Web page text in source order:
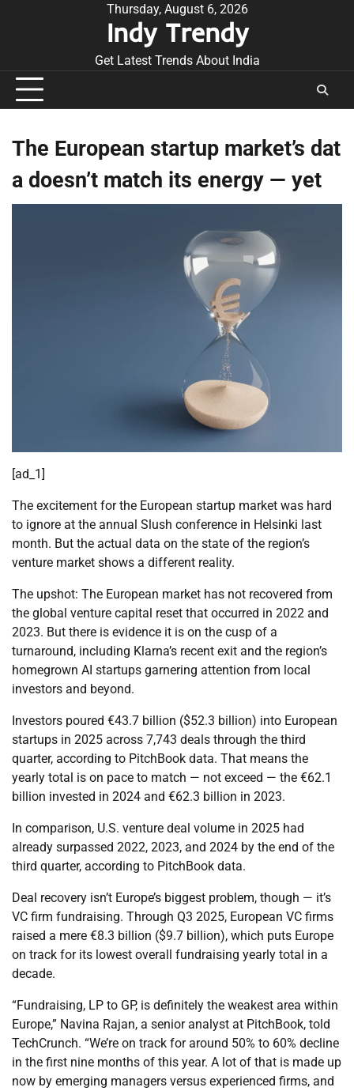
Thursday, August 6, 2026
Indy Trendy
Get Latest Trends About India
The European startup market’s dat
a doesn’t match its energy — yet
[ad_1]
The excitement for the European startup market was hard
to ignore at the annual Slush conference in Helsinki last
month. But the actual data on the state of the region’s
venture market shows a different reality.
The upshot: The European market has not recovered from
the global venture capital reset that occurred in 2022 and
2023. But there is evidence it is on the cusp of a
turnaround, including Klarna’s recent exit and the region’s
homegrown AI startups garnering attention from local
investors and beyond.
Investors poured €43.7 billion ($52.3 billion) into European
startups in 2025 across 7,743 deals through the third
quarter, according to PitchBook data. That means the
yearly total is on pace to match — not exceed — the €62.1
billion invested in 2024 and €62.3 billion in 2023.
In comparison, U.S. venture deal volume in 2025 had
already surpassed 2022, 2023, and 2024 by the end of the
third quarter, according to PitchBook data.
Deal recovery isn’t Europe’s biggest problem, though — it’s
VC firm fundraising. Through Q3 2025, European VC firms
raised a mere €8.3 billion ($9.7 billion), which puts Europe
on track for its lowest overall fundraising yearly total in a
decade.
“Fundraising, LP to GP, is definitely the weakest area within
Europe,” Navina Rajan, a senior analyst at PitchBook, told
TechCrunch. “We’re on track for around 50% to 60% decline
in the first nine months of this year. A lot of that is made up
now by emerging managers versus experienced firms, and